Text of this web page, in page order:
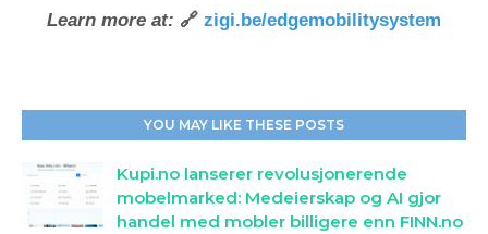
Learn more at: 🔗 zigi.be/edgemobilitysystem
YOU MAY LIKE THESE POSTS
Kupi.no lanserer revolusjonerende
mobelmarked: Medeierskap og AI gjor
handel med mobler billigere enn FINN.no